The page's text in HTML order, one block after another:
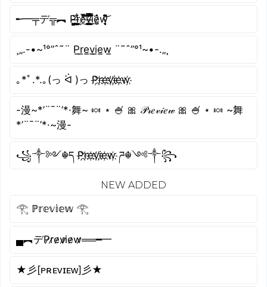
╾━╤デ╦︻ P̴͖̦͚͇̼̗̫̪͖̍r̴͔͙̺͖̱̜̹̹̓͋̔͜ͅe̸̔̔̓̇̽͑̅̈́͜͝͠v̶̭̣͚̳̤̭̯̾̿̏̿̓̐̈́͘ḭ̵̺̱̿̊̾̈́͆̋͑͘ͅė̷̼̗̬̂̉w̵̛̞̘̹͉͛̄̇͌͊̓̄͝
¸„.-•~¹°”ˆ˜¨ P̲r̲e̲v̲i̲e̲w̲ ¨˜ˆ”°¹~•-.„¸
｡*ﾟ.*.｡(っ ᐛ )っ P҉r҉e҉v҉i҉e҉w҉
-漫~*’¨¯¨’*·舞~ 🍬 ⋆ 🍧 🎀 𝒫𝓇𝑒𝓋𝒾𝑒𝓌 🎀 🍧 ⋆ 🍬 ~舞
*’¨¯¨’*·~漫-
꧁༒༻☬ད P҉r҉e҉v҉i҉e҉w҉ ཌ☬༺༒꧂
NEW ADDED
𓂀 ℙ𝕣𝕖𝕧𝕚𝕖𝕨 𓂀
▄︻デP̷r̷e̷v̷i̷e̷w̷══━一
★彡[ᴘʀᴇᴠɪᴇᴡ]彡★